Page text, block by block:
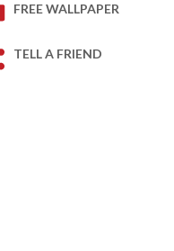
FREE WALLPAPER
TELL A FRIEND